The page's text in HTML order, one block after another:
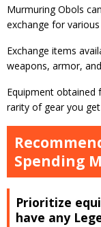
Murmuring Obols
exchange for
Exchange items
weapons, armor,
Equipment obtained
rarity of gear you
Spending
Prioritize
have any